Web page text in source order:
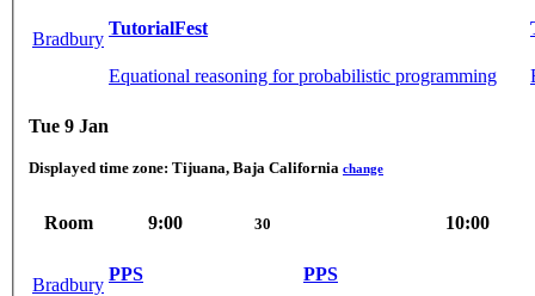
Bradbury
TutorialFest
Equational reasoning for probabilistic programming
Tue 9 Jan
Displayed time zone: Tijuana, Baja California change
Room 9:00 30 10:00
Bradbury
PPS PPS